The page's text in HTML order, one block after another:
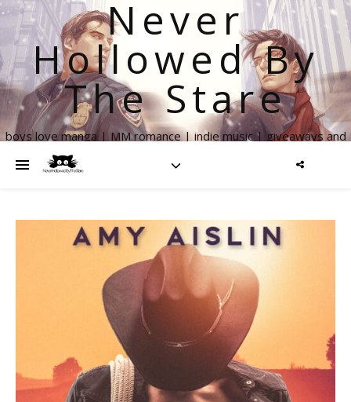
Never
Hollowed By
The Stare
boys love manga | MM romance | indie music | giveaways and